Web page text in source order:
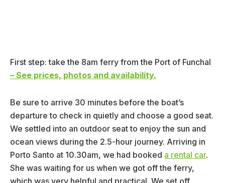
First step: take the 8am ferry from the Port of Funchal
– See prices, photos and availability.
Be sure to arrive 30 minutes before the boat’s
departure to check in quietly and choose a good seat.
We settled into an outdoor seat to enjoy the sun and
ocean views during the 2.5-hour journey. Arriving in
Porto Santo at 10.30am, we had booked a rental car.
She was waiting for us when we got off the ferry,